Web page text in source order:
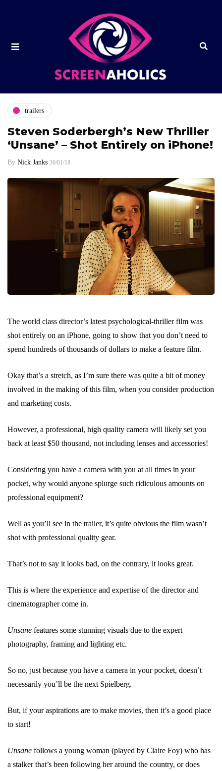
trailers
Steven Soderbergh’s New Thriller
‘Unsane’ – Shot Entirely on iPhone!
By Nick Janks 30/01/18
The world class director’s latest psychological-thriller film was
shot entirely on an iPhone, going to show that you don’t need to
spend hundreds of thousands of dollars to make a feature film.
Okay that’s a stretch, as I’m sure there was quite a bit of money
involved in the making of this film, when you consider production
and marketing costs.
However, a professional, high quality camera will likely set you
back at least $50 thousand, not including lenses and accessories!
Considering you have a camera with you at all times in your
pocket, why would anyone splurge such ridiculous amounts on
professional equipment?
Well as you’ll see in the trailer, it’s quite obvious the film wasn’t
shot with professional quality gear.
That’s not to say it looks bad, on the contrary, it looks great.
This is where the experience and expertise of the director and
cinematographer come in.
Unsane features some stunning visuals due to the expert
photography, framing and lighting etc.
So no, just because you have a camera in your pocket, doesn’t
necessarily you’ll be the next Spielberg.
But, if your aspirations are to make movies, then it’s a good place
to start!
Unsane follows a young woman (played by Claire Foy) who has
a stalker that’s been following her around the country, or does